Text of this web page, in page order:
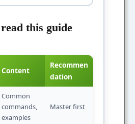
this guide
Content
Recommen
dation
Common
commands,
examples
Master first